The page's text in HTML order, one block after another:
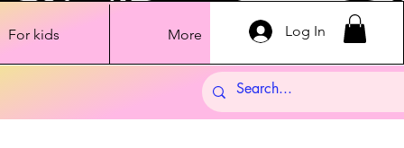
For kids More Log In